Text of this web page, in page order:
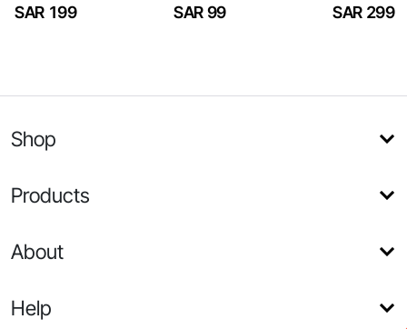
SAR 199 SAR 99 SAR 299
Shop
Products
About
Help